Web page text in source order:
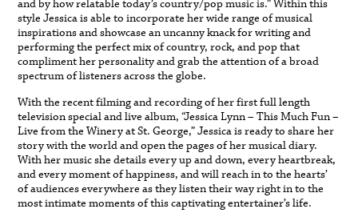
and by how relatable today’s country/pop music is.” Within this
style Jessica is able to incorporate her wide range of musical
inspirations and showcase an uncanny knack for writing and
performing the perfect mix of country, rock, and pop that
compliment her personality and grab the attention of a broad
spectrum of listeners across the globe.
With the recent filming and recording of her first full length
television special and live album, “Jessica Lynn – This Much Fun –
Live from the Winery at St. George,” Jessica is ready to share her
story with the world and open the pages of her musical diary.
With her music she details every up and down, every heartbreak,
and every moment of happiness, and will reach in to the hearts’
of audiences everywhere as they listen their way right in to the
most intimate moments of this captivating entertainer’s life.